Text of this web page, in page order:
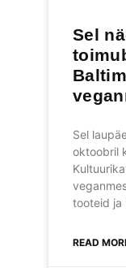
Sel
Sel
oktoobril
tooteid ja
READ